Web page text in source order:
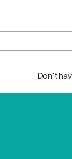
Don't